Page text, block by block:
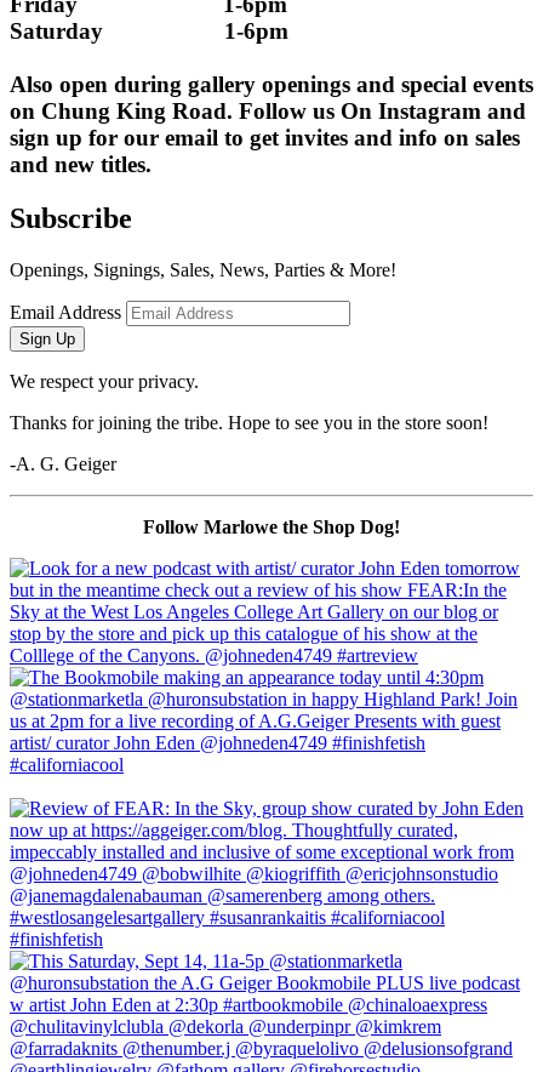
Saturday                    1-6pm
Also open during gallery openings and special events
on Chung King Road. Follow us On Instagram and
sign up for our email to get invites and info on sales
and new titles.
Subscribe
Openings, Signings, Sales, News, Parties & More!
Email Address
Sign Up
We respect your privacy.
Thanks for joining the tribe. Hope to see you in the store soon!
-A. G. Geiger
Follow Marlowe the Shop Dog!